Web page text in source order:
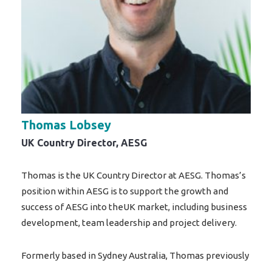
Thomas Lobsey
UK Country Director, AESG
Thomas is the UK Country Director at AESG. Thomas’s
position within AESG is to support the growth and
success of AESG into theUK market, including business
development, team leadership and project delivery.
Formerly based in Sydney Australia, Thomas previously